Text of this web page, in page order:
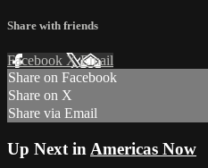
Share with friends
Facebook XEmail
Share on Facebook
Share on X
Share via Email
Up Next in Americas Now